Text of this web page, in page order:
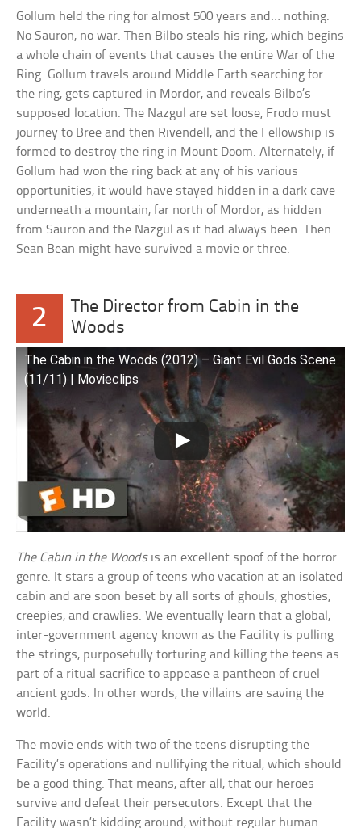
Gollum held the ring for almost 500 years and… nothing.
No Sauron, no war. Then Bilbo steals his ring, which begins
a whole chain of events that causes the entire War of the
Ring. Gollum travels around Middle Earth searching for
the ring, gets captured in Mordor, and reveals Bilbo’s
supposed location. The Nazgul are set loose, Frodo must
journey to Bree and then Rivendell, and the Fellowship is
formed to destroy the ring in Mount Doom. Alternately, if
Gollum had won the ring back at any of his various
opportunities, it would have stayed hidden in a dark cave
underneath a mountain, far north of Mordor, as hidden
from Sauron and the Nazgul as it had always been. Then
Sean Bean might have survived a movie or three.
2
The Director from Cabin in the
Woods
The Cabin in the Woods (2012) – Giant Evil Gods Scene
(11/11) | Movieclips
The Cabin in the Woodsis an excellent spoof of the horror
genre. It stars a group of teens who vacation at an isolated
cabin and are soon beset by all sorts of ghouls, ghosties,
creepies, and crawlies. We eventually learn that a global,
inter-government agency known as the Facility is pulling
the strings, purposefully torturing and killing the teens as
part of a ritual sacrifice to appease a pantheon of cruel
ancient gods. In other words, the villains are saving the
world.
The movie ends with two of the teens disrupting the
Facility’s operations and nullifying the ritual, which should
be a good thing. That means, after all, that our heroes
survive and defeat their persecutors. Except that the
Facility wasn’t kidding around; without regular human